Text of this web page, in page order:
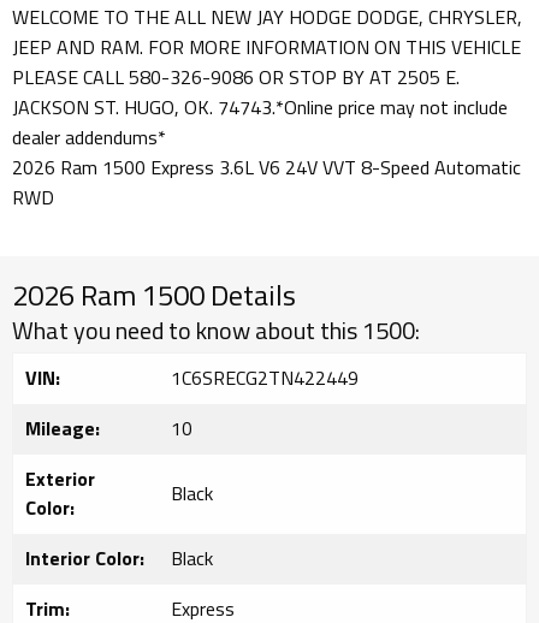
WELCOME TO THE ALL NEW JAY HODGE DODGE, CHRYSLER,
JEEP AND RAM. FOR MORE INFORMATION ON THIS VEHICLE
PLEASE CALL 580-326-9086 OR STOP BY AT 2505 E.
JACKSON ST. HUGO, OK. 74743.*Online price may not include
dealer addendums*
2026 Ram 1500 Express 3.6L V6 24V VVT 8-Speed Automatic
RWD
2026 Ram 1500 Details
What you need to know about this 1500:
VIN:
1C6SRECG2TN422449
Mileage:
10
Exterior
Color:
Black
Interior Color:
Black
Trim:
Express